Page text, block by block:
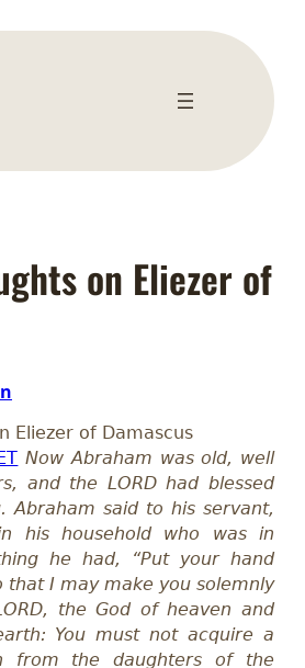
on Eliezer of
Eliezer of Damascus
Now Abraham was old, well
and the LORD had blessed
Abraham said to his servant,
his household who was in
he had, “Put your hand
that I may make you solemnly
the God of heaven and
You must not acquire a
from the daughters of the